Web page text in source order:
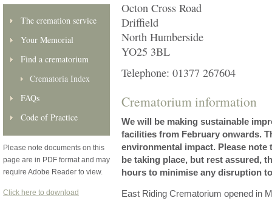
The cremation service
Your Memorial
Find a crematorium
Crematoria Index
FAQs
Code of Practice
Please note documents on this
page are in PDF format and may
require Adobe Reader to view.
Click here to download
Octon Cross Road
Driffield
North Humberside
YO25 3BL
Telephone: 01377 267604
Crematorium information
We will be making sustainable
facilities from February onwards.
environmental impact. Please
be taking place, but rest assured,
hours to minimise any disruption
East Riding Crematorium opened in